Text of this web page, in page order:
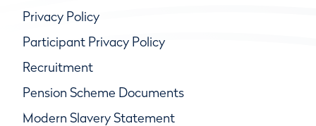
Privacy Policy
Participant Privacy Policy
Recruitment
Pension Scheme Documents
Modern Slavery Statement